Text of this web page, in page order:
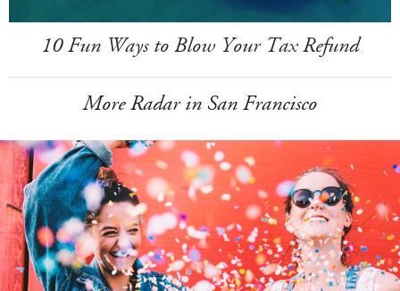
10 Fun Ways to Blow Your Tax Refund
More Radar in San Francisco